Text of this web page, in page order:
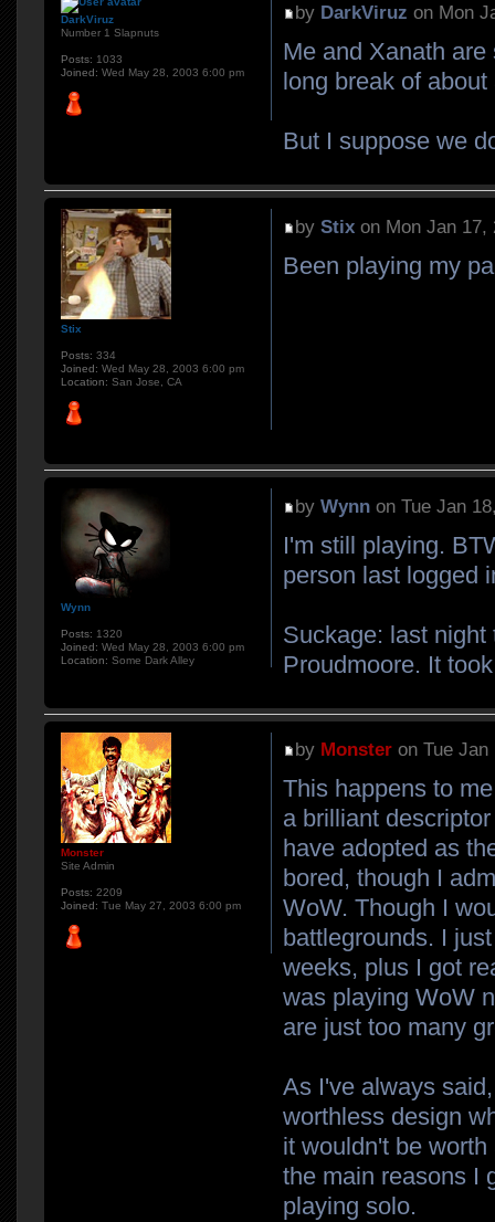
by DarkViruz on Mon
Me and Xanath
long break of
But I suppose we
DarkViruz
Number 1 Slapnuts
Posts: 1033
Joined: Wed May 28, 2003 6:00 pm
byStix on Mon Jan 17,
Been playing my
Stix
Posts: 334
Joined: Wed May 28, 2003 6:00 pm
Location: San Jose, CA
byWynn on Tue Jan
I'm still playing.
person last logged
Suckage: last
Proudmoore. It
Wynn
Posts: 1320
Joined: Wed May 28, 2003 6:00 pm
Location: Some Dark Alley
by Monster on Tue Jan
This happens to
a brilliant
have adopted as
bored, though I
WoW. Though I
battlegrounds. I
weeks, plus I got
was playing WoW
are just too many
As I've always
worthless design
it wouldn't be
the main reasons I
playing solo.
Monster
Site Admin
Posts: 2209
Joined: Tue May 27, 2003 6:00 pm